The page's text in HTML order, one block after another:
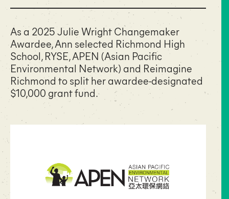
As a 2025 Julie Wright Changemaker
Awardee, Ann selected Richmond High
School, RYSE, APEN (Asian Pacific
Environmental Network) and Reimagine
Richmond to split her awardee-designated
$10,000 grant fund.